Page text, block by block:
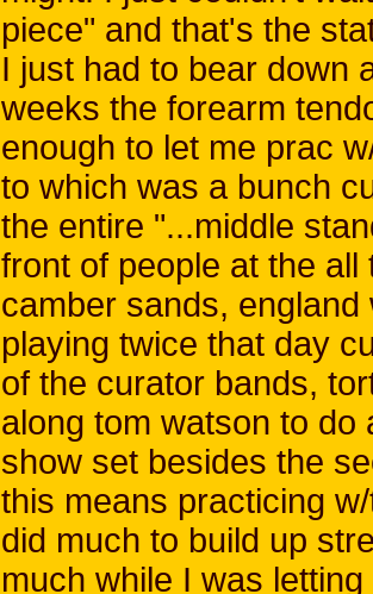
piece" and that's the
I just had to bear down
weeks the forearm
enough to let me prac
to which was a bunch
the entire "...middle
front of people at the
camber sands,
playing twice that day
of the curator bands,
along tom watson to do
show set besides the
this means practicing
did much to build up
much while I was